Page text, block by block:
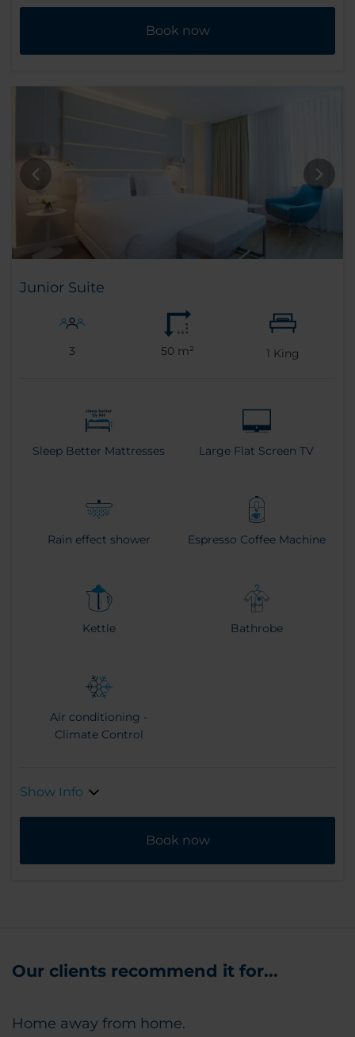
Book now
Junior Suite
3 50 m² 1 King
Sleep Better Mattresses Large Flat Screen TV
Rain effect shower Espresso Coffee Machine
Kettle Bathrobe
Air conditioning -
Climate Control
Show Info
Book now
Our clients recommend it for...
Home away from home.